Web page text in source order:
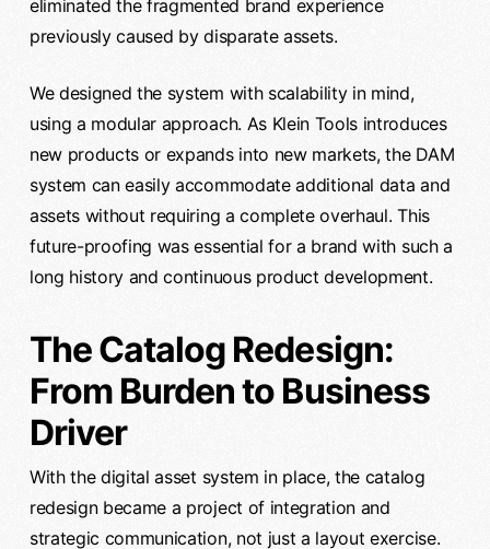
eliminated the fragmented brand experience
previously caused by disparate assets.
We designed the system with scalability in mind,
using a modular approach. As Klein Tools introduces
new products or expands into new markets, the DAM
system can easily accommodate additional data and
assets without requiring a complete overhaul. This
future-proofing was essential for a brand with such a
long history and continuous product development.
The Catalog Redesign:
From Burden to Business
Driver
With the digital asset system in place, the catalog
redesign became a project of integration and
strategic communication, not just a layout exercise.